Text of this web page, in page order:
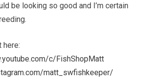
be looking so good and I’m certain
here:
c/FishShopMatt
matt_swfishkeeper/